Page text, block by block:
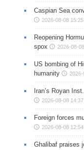
Caspian Sea
2026-08-08 15:25
Reopening
spox
2026-08-
US bombing of
humanity
Iran’s Royan
2026-08-08 14:37
Foreign forces
2026-08-08 12:54
Ghalibaf praises